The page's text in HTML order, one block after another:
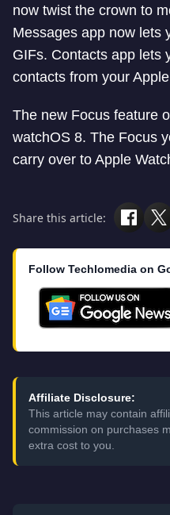
now twist the crown to
Messages app now lets
GIFs. Contacts app lets
contacts from your
The new Focus feature
watchOS 8. The Focus
carry over to Apple
Share this article:
Follow Techlomedia on
Affiliate Disclosure:
This article may contain
commission on purchases
extra cost to you.